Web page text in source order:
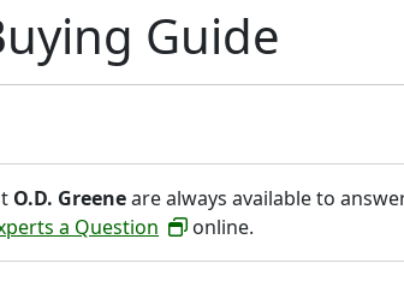
Guide
O.D. Greeneare always available to
a Question online.